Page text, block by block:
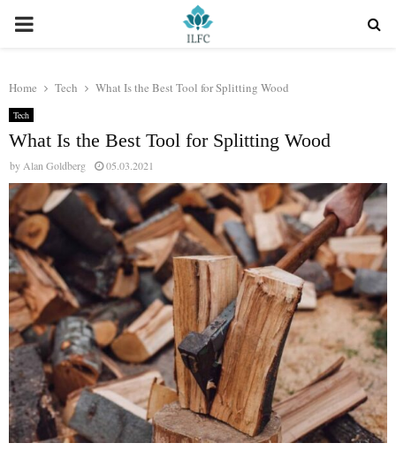
PRIMARY
Home Tech What Is the Best Tool for Splitting Wood
Tech
What Is the Best Tool for Splitting Wood
by Alan Goldberg 05.03.2021